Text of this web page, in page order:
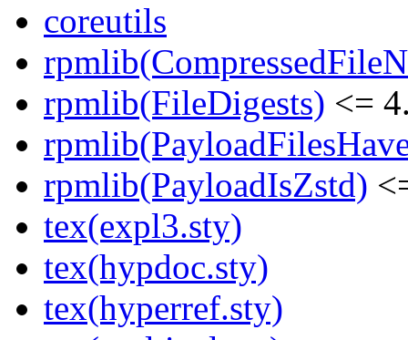
coreutils
rpmlib(FileDigests) <=
rpmlib(PayloadIsZstd)
tex(expl3.sty)
tex(hypdoc.sty)
tex(hyperref.sty)